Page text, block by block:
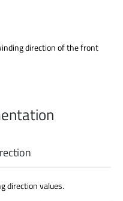
direction of the front
direction values.